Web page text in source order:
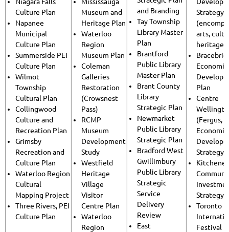
Culture Plan
Napanee
Municipal
Culture Plan
Summerside PEI
Culture Plan
Wilmot
Township
Cultural Plan
Collingwood
Culture and
Recreation Plan
Grimsby
Recreation and
Culture Plan
Waterloo Region
Cultural
Mapping Project
Three Rivers, PEI
Culture Plan
Museum and
Heritage Plan
Waterloo
Region
Museum Plan
Coleman
Galleries
Restoration
(Crowsnest
Pass)
RCMP
Museum
Development
Study
Westfield
Heritage
Village
Visitor
Centre Plan
Waterloo
Region
and Branding
Tay Township
Library Master
Plan
Brantford
Public Library
Master Plan
Brant County
Library
Strategic Plan
Newmarket
Public Library
Strategic Plan
Bradford West
Gwillimbury
Public Library
Strategic
Service
Delivery
Review
East
Strategy
arts,
heritage)
Economic
Plan
Centre
(Fergus,
Economic
Strategy
Kitchener
Strategy
Toronto
Festival